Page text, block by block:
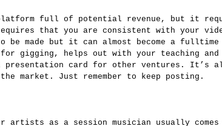
that you are consistent with your
be made but it can almost become a
gigging, helps out with your teaching
presentation card for other ventures. It’s
market. Just remember to keep posting.